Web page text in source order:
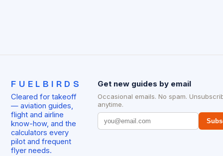
FUELBIRDS
Cleared for takeoff
— aviation guides,
flight and airline
know-how, and the
calculators every
pilot and frequent
flyer needs.
Get new guides by email
Occasional emails. No spam.
anytime.